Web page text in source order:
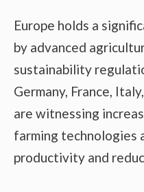
Europe holds a
by advanced
sustainability
Germany, France,
are witnessing
farming technologies
productivity and